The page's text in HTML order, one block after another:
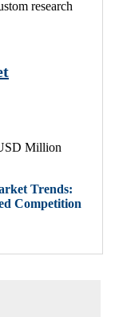
research
Million
Trends:
Competition